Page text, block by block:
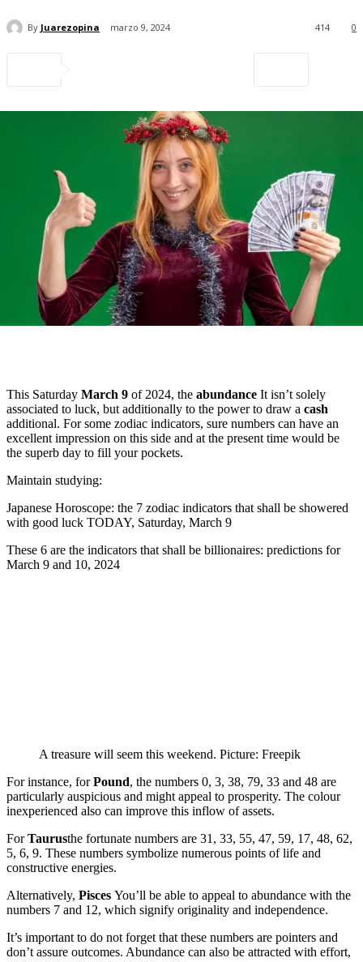
By Juarezopina marzo 9, 2024 0
414
This Saturday March 9 of 2024, the abundance It isn’t solely
associated to luck, but additionally to the power to draw a cash
additional. For some zodiac indicators, sure numbers can have an
excellent impression on this side and at the present time would be
the superb day to fill your pockets.
Maintain studying:
Japanese Horoscope: the 7 zodiac indicators that shall be showered
with good luck TODAY, Saturday, March 9
These 6 are the indicators that shall be billionaires: predictions for
March 9 and 10, 2024
A treasure will seem this weekend. Picture: Freepik
For instance, forPound, the numbers 0, 3, 38, 79, 33 and 48 are
particularly auspicious and might appeal to prosperity. The colour
inexperienced also can improve this inflow of assets.
ForTaurusthe fortunate numbers are 31, 33, 55, 47, 59, 17, 48, 62,
5, 6, 9. These numbers symbolize numerous points of life and
constructive energies.
Alternatively, Pisces You’ll be able to appeal to abundance with the
numbers 7 and 12, which signify originality and independence.
It’s important to do not forget that these numbers are pointers and
don’t assure outcomes. Abundance can also be attracted with effort,